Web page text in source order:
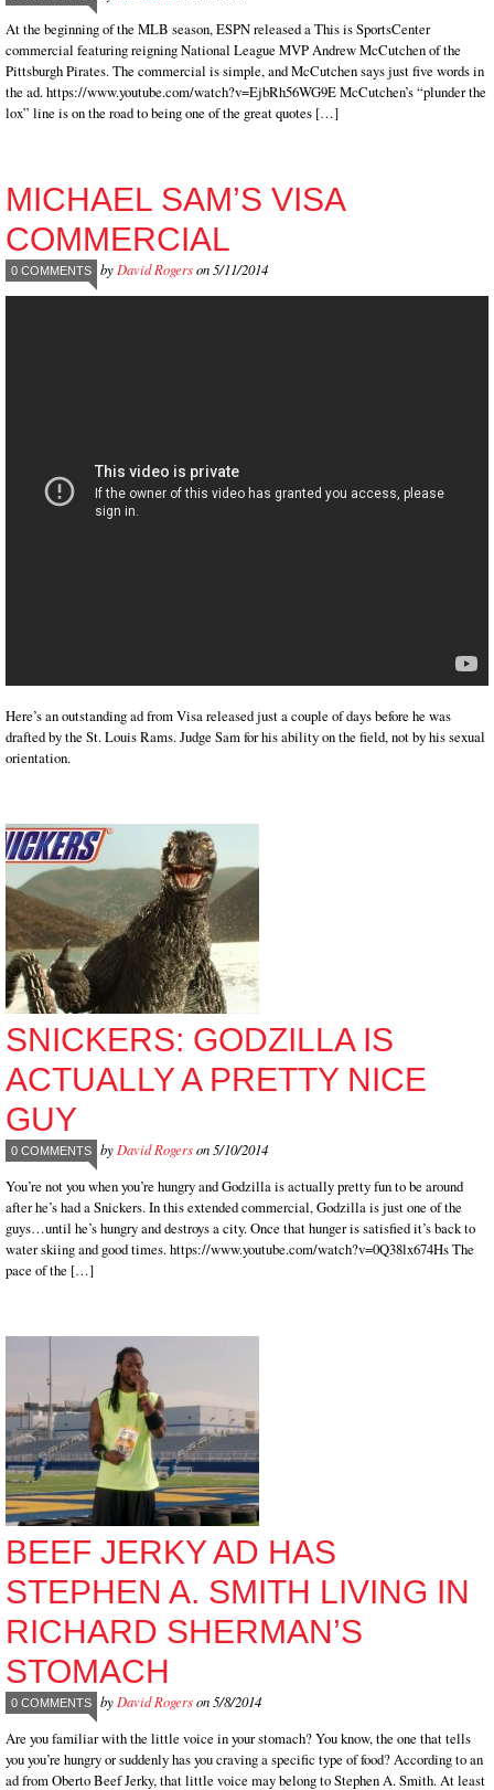
At the beginning of the MLB season, ESPN released a This is SportsCenter
commercial featuring reigning National League MVP Andrew McCutchen of the
Pittsburgh Pirates. The commercial is simple, and McCutchen says just five words in
the ad. https://www.youtube.com/watch?v=EjbRh56WG9E McCutchen’s “plunder the
lox” line is on the road to being one of the great quotes […]
MICHAEL SAM’S VISA
COMMERCIAL
0 COMMENTS by David Rogerson 5/11/2014
Here’s an outstanding ad from Visa released just a couple of days before he was
drafted by the St. Louis Rams. Judge Sam for his ability on the field, not by his sexual
orientation.
SNICKERS: GODZILLA IS
ACTUALLY A PRETTY NICE
GUY
0 COMMENTS by David Rogerson 5/10/2014
You’re not you when you’re hungry and Godzilla is actually pretty fun to be around
after he’s had a Snickers. In this extended commercial, Godzilla is just one of the
guys…until he’s hungry and destroys a city. Once that hunger is satisfied it’s back to
water skiing and good times. https://www.youtube.com/watch?v=0Q38lx674Hs The
pace of the […]
BEEF JERKY AD HAS
STEPHEN A. SMITH LIVING IN
RICHARD SHERMAN’S
STOMACH
0 COMMENTS by David Rogerson 5/8/2014
Are you familiar with the little voice in your stomach? You know, the one that tells
you you’re hungry or suddenly has you craving a specific type of food? According to an
ad from Oberto Beef Jerky, that little voice may belong to Stephen A. Smith. At least